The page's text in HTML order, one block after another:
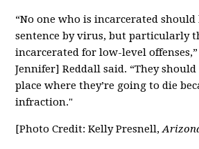
“No one who is incarcerated
sentence by virus, but particularly
incarcerated for low-level
Jennifer] Reddall said. “They
place where they’re going to die
infraction."
[Photo Credit:Kelly Presnell,